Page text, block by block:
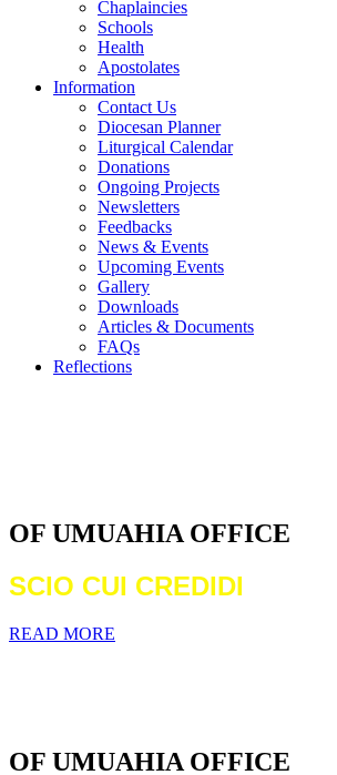
Chaplaincies
Schools
Health
Apostolates
Information
Contact Us
Diocesan Planner
Liturgical Calendar
Donations
Ongoing Projects
Newsletters
Feedbacks
News & Events
Upcoming Events
Gallery
Downloads
Articles & Documents
FAQs
Reflections
OF UMUAHIA OFFICE
SCIO CUI CREDIDI
READ MORE
OF UMUAHIA OFFICE